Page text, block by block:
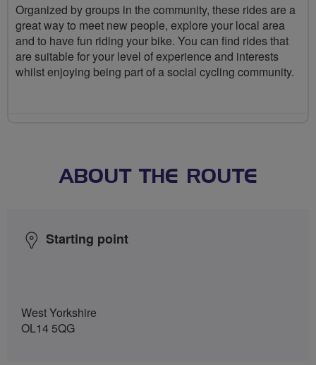
Organized by groups in the community, these rides are a
great way to meet new people, explore your local area
and to have fun riding your bike. You can find rides that
are suitable for your level of experience and interests
whilst enjoying being part of a social cycling community.
ABOUT THE ROUTE
Starting point
West Yorkshire
OL14 5QG